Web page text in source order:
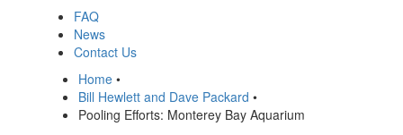
FAQ
News
Contact Us
Home •
Bill Hewlett and Dave Packard •
Pooling Efforts: Monterey Bay Aquarium